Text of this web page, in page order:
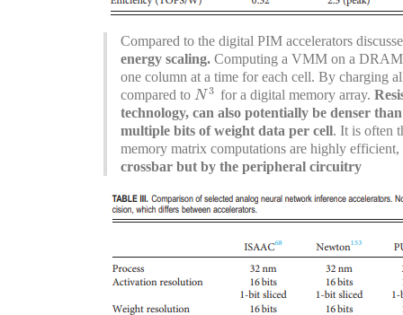
Compared to the digital PIM accelerators
energy scaling. Computing a VMM on a DRAM
one column at a time for each cell. By charging
compared to N 3
N3 for a digital memory array.
technology, can also potentially be denser
multiple bits of weight data per cell. It is often
memory matrix computations are highly efficient,
crossbar but by the peripheral circuitry